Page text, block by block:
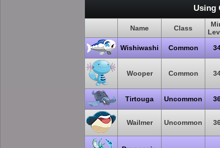
Using
Name Class
Wishiwashi
Common
Wooper Common
Tirtouga Uncommon
Wailmer Uncommon